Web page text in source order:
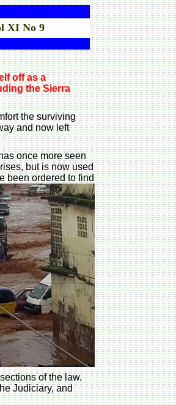
XI No 9
off as a
the Sierra
the surviving
and now left
once more seen
but is now used
been ordered to find
of the law.
Judiciary, and